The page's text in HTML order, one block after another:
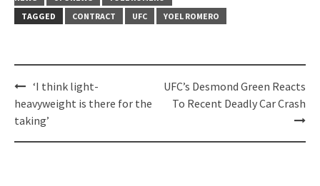
TAGGED
CONTRACT UFC YOEL ROMERO
Post
navigation
‘I think light-
heavyweight is there for the
taking’
UFC’s Desmond Green Reacts
To Recent Deadly Car Crash